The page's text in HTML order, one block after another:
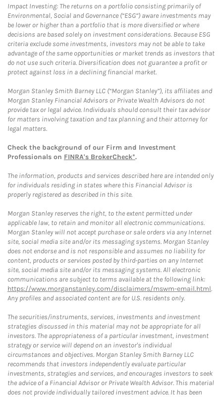
Impact Investing: The returns on a portfolio consisting primarily of
Environmental, Social and Governance (“ESG”) aware investments may
be lower or higher than a portfolio that is more diversified or where
decisions are based solely on investment considerations. Because ESG
criteria exclude some investments, investors may not be able to take
advantage of the same opportunities or market trends as investors that
do not use such criteria. Diversification does not guarantee a profit or
protect against loss in a declining financial market.
Morgan Stanley Smith Barney LLC (“Morgan Stanley”), its affiliates and
Morgan Stanley Financial Advisors or Private Wealth Advisors do not
provide tax or legal advice. Individuals should consult their tax advisor
for matters involving taxation and tax planning and their attorney for
legal matters.
Check the background of our Firm and Investment
Professionals on FINRA's BrokerCheck*.
The information, products and services described here are intended only
for individuals residing in states where this Financial Advisor is
properly registered as described in this site.
Morgan Stanley reserves the right, to the extent permitted under
applicable law, to retain and monitor all electronic communications.
Morgan Stanley will not accept purchase or sale orders via any Internet
site, social media site and/or its messaging systems. Morgan Stanley
does not endorse and is not responsible and assumes no liability for
content, products or services posted by third-parties on any Internet
site, social media site and/or its messaging systems. All electronic
communications are subject to terms available at the following link:
https://www.morganstanley.com/disclaimers/mswm-email.html.
Any profiles and associated content are for U.S. residents only.
The securities/instruments, services, investments and investment
strategies discussed in this material may not be appropriate for all
investors. The appropriateness of a particular investment, investment
strategy or service will depend on an investor's individual
circumstances and objectives. Morgan Stanley Smith Barney LLC
recommends that investors independently evaluate particular
investments, strategies and services, and encourages investors to seek
the advice of a Financial Advisor or Private Wealth Advisor. This material
does not provide individually tailored investment advice. It has been